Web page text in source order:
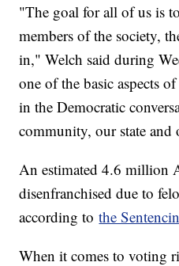
"The goal for all of us is
members of the society,
in," Welch said during
one of the basic aspects
in the Democratic
community, our state
An estimated 4.6 million
disenfranchised due to
according tothe
When it comes to voting